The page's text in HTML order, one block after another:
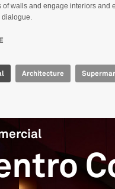
of walls and engage interiors and
dialogue.
Architecture